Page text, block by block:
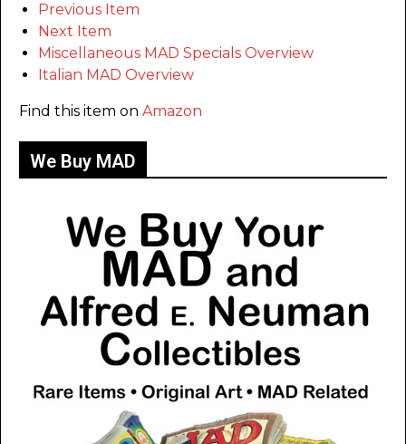
Previous Item
Next Item
Miscellaneous MAD Specials Overview
Italian MAD Overview
Find this item on Amazon
We Buy MAD